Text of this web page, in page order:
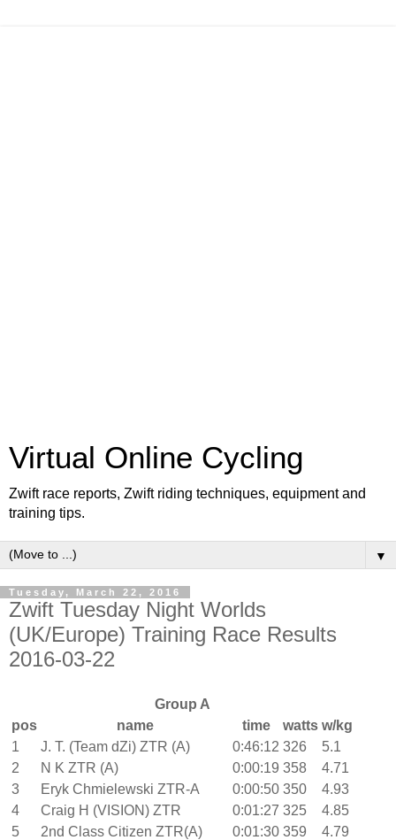
Virtual Online Cycling
Zwift race reports, Zwift riding techniques, equipment and
training tips.
▼
Tuesday, March 22, 2016
Zwift Tuesday Night Worlds
(UK/Europe) Training Race Results
2016-03-22
Group A
pos
name time watts w/kg
1
J. T. (Team dZi) ZTR (A) 0:46:12 326
5.1
2
N K ZTR (A) 0:00:19 358
4.71
3
Eryk Chmielewski ZTR-A 0:00:50 350
4.93
4
Craig H (VISION) ZTR 0:01:27 325
4.85
5
2nd Class Citizen ZTR(A) 0:01:30 359
4.79